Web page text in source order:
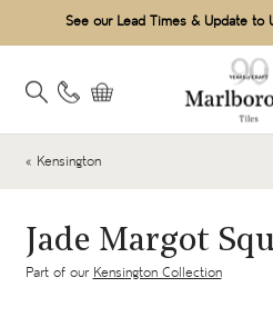
See our Lead Times & Update to
« Kensington
Jade Margot
Part of our Kensington Collection